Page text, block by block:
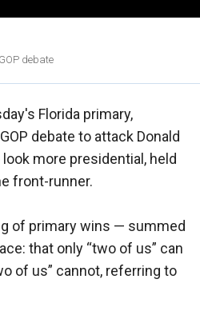
debate
Florida primary,
debate to attack Donald
more presidential, held
front-runner.
of primary wins — summed
that only “two of us” can
of us” cannot, referring to